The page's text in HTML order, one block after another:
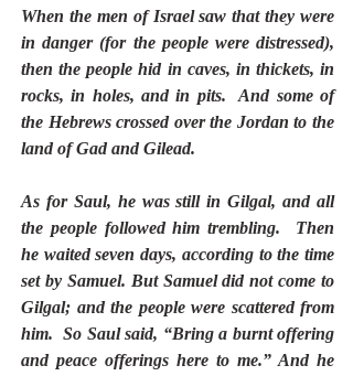
When the men of Israel saw that they were
in danger (for the people were distressed),
then the people hid in caves, in thickets, in
rocks, in holes, and in pits.  And some of
the Hebrews crossed over the Jordan to the
land of Gad and Gilead.
As for Saul, he was still in Gilgal, and all
the people followed him trembling.  Then
he waited seven days, according to the time
set by Samuel. But Samuel did not come to
Gilgal; and the people were scattered from
him.  So Saul said, “Bring a burnt offering
and peace offerings here to me.” And he